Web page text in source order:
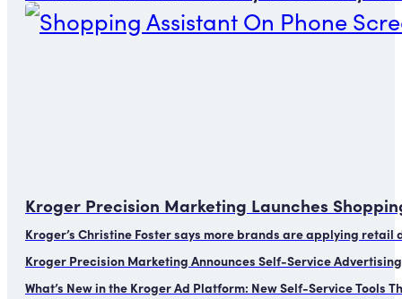
Kroger Precision Marketing Launches
Kroger’s Christine Foster says more brands are applying retail
Kroger Precision Marketing Announces Self-Service
What’s New in the Kroger Ad Platform: New Self-Service Tools